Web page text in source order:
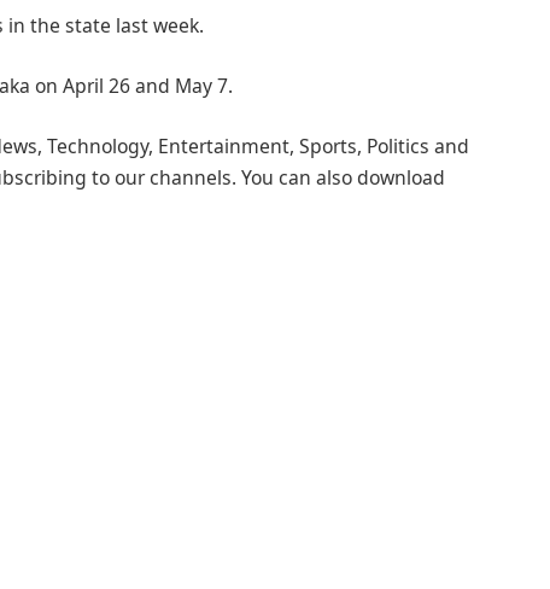
in the state last week.
on April 26 and May 7.
Technology, Entertainment, Sports, Politics and
to our channels. You can also download